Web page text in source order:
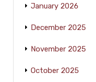
January 2026
December 2025
November 2025
October 2025